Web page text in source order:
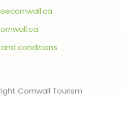
conditions
Cornwall Tourism